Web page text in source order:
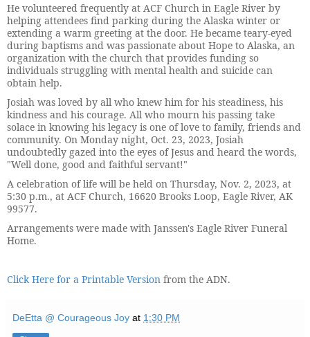
He volunteered frequently at ACF Church in Eagle River by
helping attendees find parking during the Alaska winter or
extending a warm greeting at the door. He became teary-eyed
during baptisms and was passionate about Hope to Alaska, an
organization with the church that provides funding so
individuals struggling with mental health and suicide can
obtain help.
Josiah was loved by all who knew him for his steadiness, his
kindness and his courage. All who mourn his passing take
solace in knowing his legacy is one of love to family, friends and
community. On Monday night, Oct. 23, 2023, Josiah
undoubtedly gazed into the eyes of Jesus and heard the words,
"Well done, good and faithful servant!"
A celebration of life will be held on Thursday, Nov. 2, 2023, at
5:30 p.m., at ACF Church, 16620 Brooks Loop, Eagle River, AK
99577.
Arrangements were made with Janssen's Eagle River Funeral
Home.
Click Here for a Printable Version from the ADN.
DeEtta @ Courageous Joy at 1:30 PM